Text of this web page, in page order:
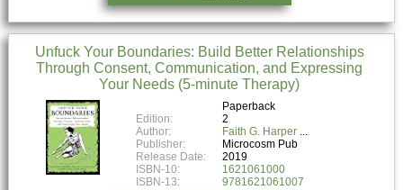
Unfuck Your Boundaries: Build Better Relationships
Through Consent, Communication, and Expressing
Your Needs (5-minute Therapy)
Paperback
Edition:
2
Author:
Faith G. Harper
Publisher:
Microcosm Pub
Release Date:
2019
ISBN-10:
1621061000
ISBN-13:
9781621061007